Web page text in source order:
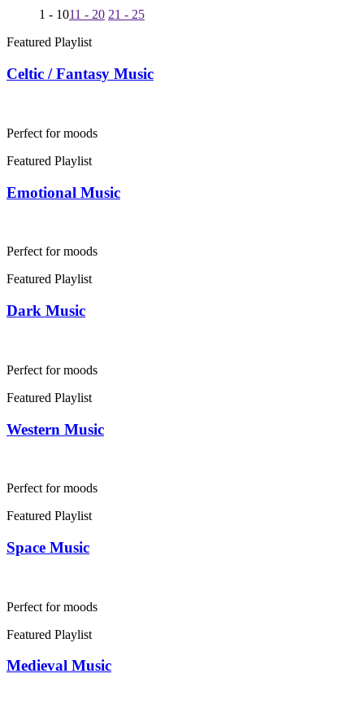
1 - 1011 - 20 21 - 25
Featured Playlist
Celtic / Fantasy Music
Perfect for moods
Featured Playlist
Emotional Music
Perfect for moods
Featured Playlist
Dark Music
Perfect for moods
Featured Playlist
Western Music
Perfect for moods
Featured Playlist
Space Music
Perfect for moods
Featured Playlist
Medieval Music